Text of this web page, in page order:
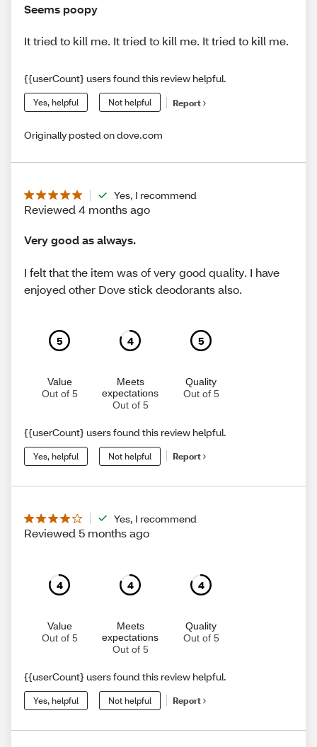
Seems poopy
It tried to kill me. It tried to kill me. It tried to kill me.
{{userCount} users found this review helpful.
Yes, helpful Not helpful Report
Originally posted on dove.com
Yes, I recommend
Reviewed 4 months ago
Very good as always.
I felt that the item was of very good quality. I have
enjoyed other Dove stick deodorants also.
5
Value
Out of 5
4
Meets
expectations
Out of 5
5
Quality
Out of 5
{{userCount} users found this review helpful.
Yes, helpful Not helpful Report
Yes, I recommend
Reviewed 5 months ago
4
Value
Out of 5
4
Meets
expectations
Out of 5
4
Quality
Out of 5
{{userCount} users found this review helpful.
Yes, helpful Not helpful Report